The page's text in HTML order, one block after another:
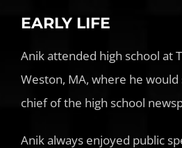
EARLY LIFE
Anik attended high school at
Weston, MA, where he
chief of the high school
Anik always enjoyed public